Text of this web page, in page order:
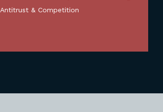
Antitrust & Competition